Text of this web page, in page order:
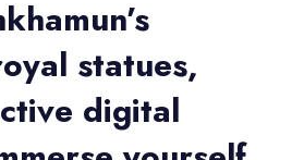
statues,
digital